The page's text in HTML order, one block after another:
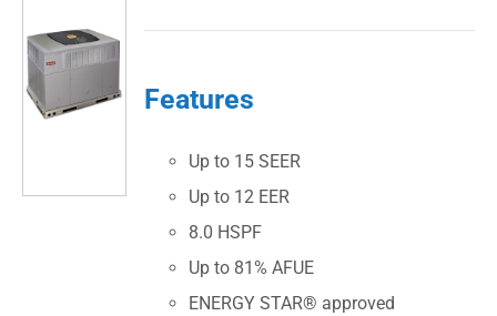
Features
Up to 15 SEER
Up to 12 EER
8.0 HSPF
Up to 81% AFUE
ENERGY STAR® approved